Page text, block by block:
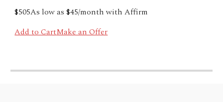
$505As low as $45/month withAffirm
Add to CartMake an Offer